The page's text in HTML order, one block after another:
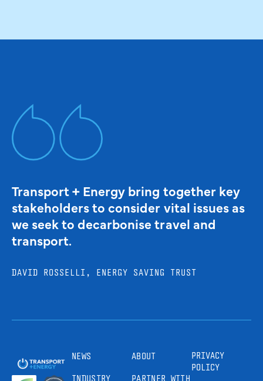
Transport + Energy bring together key
stakeholders to consider vital issues as
we seek to decarbonise travel and
transport.
DAVID ROSSELLI, ENERGY SAVING TRUST
NEWS
INDUSTRY
ABOUT
PARTNER WITH
PRIVACY
POLICY